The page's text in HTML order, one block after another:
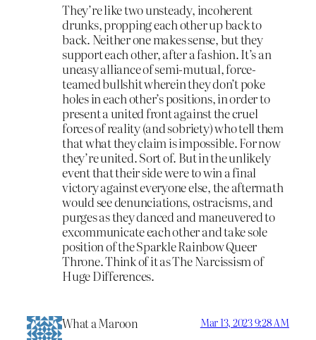
They’re like two unsteady, incoherent
drunks, propping each other up back to
back. Neither one makes sense, but they
support each other, after a fashion. It’s an
uneasy alliance of semi-mutual, force-
teamed bullshit wherein they don’t poke
holes in each other’s positions, in order to
present a united front against the cruel
forces of reality (and sobriety) who tell them
that what they claim is impossible. For now
they’re united. Sort of. But in the unlikely
event that their side were to win a final
victory against everyone else, the aftermath
would see denunciations, ostracisms, and
purges as they danced and maneuvered to
excommunicate each other and take sole
position of the Sparkle Rainbow Queer
Throne. Think of it as The Narcissism of
Huge Differences.
What a Maroon Mar 13, 2023 9:28 AM